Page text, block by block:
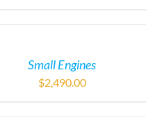
Small Engines
$2,490.00